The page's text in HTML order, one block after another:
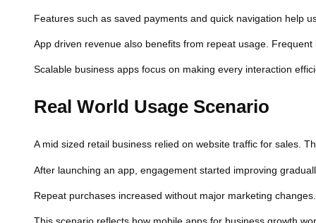
Features such as saved payments and quick navigation help
App driven revenue also benefits from repeat usage.
Scalable business apps focus on making every interaction
Real World Usage Scenario
A mid sized retail business relied on website traffic for sales.
After launching an app, engagement started improving
Repeat purchases increased without major marketing